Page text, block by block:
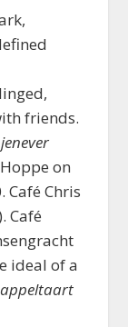
friends.
jenever
on
Café Chris
Café
ideal of a
appeltaart